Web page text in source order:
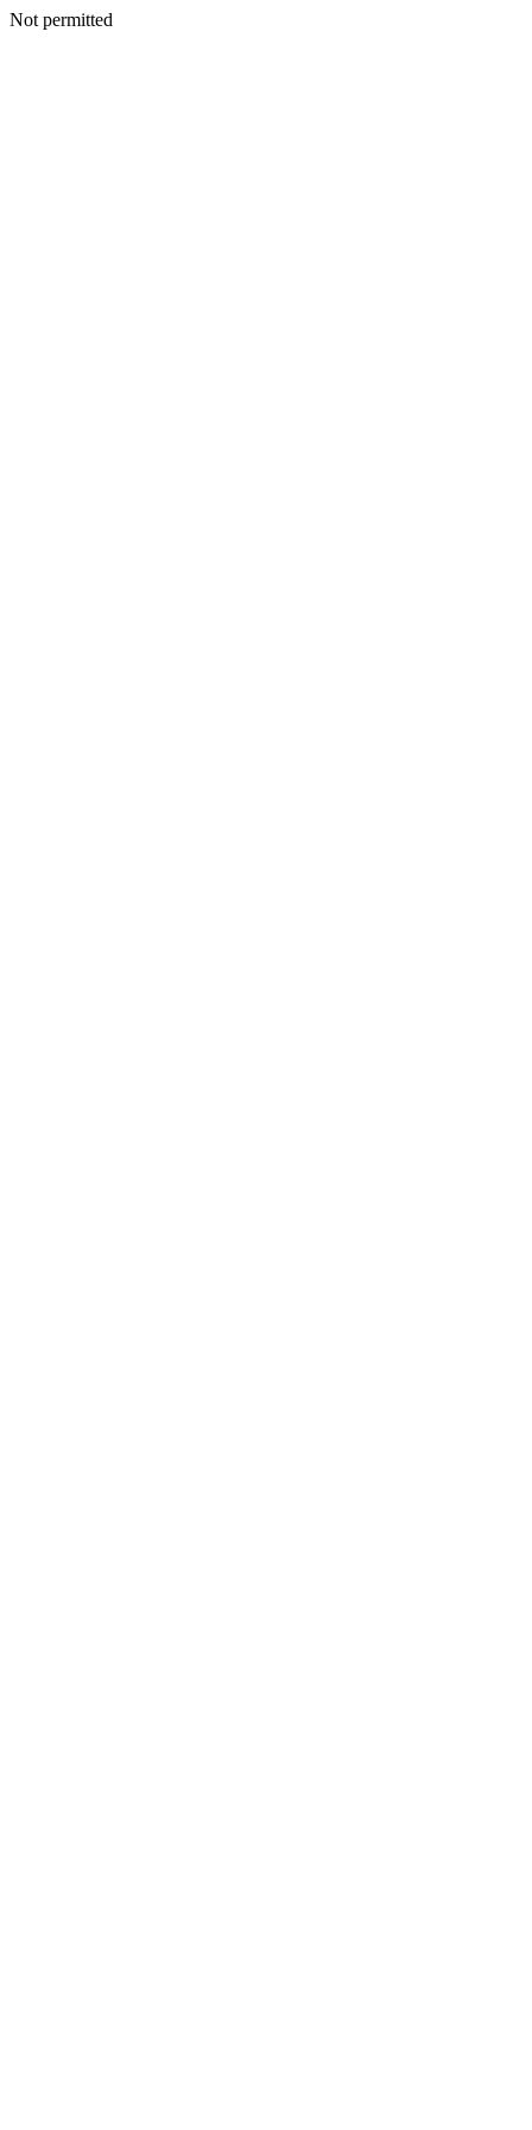
Not permitted